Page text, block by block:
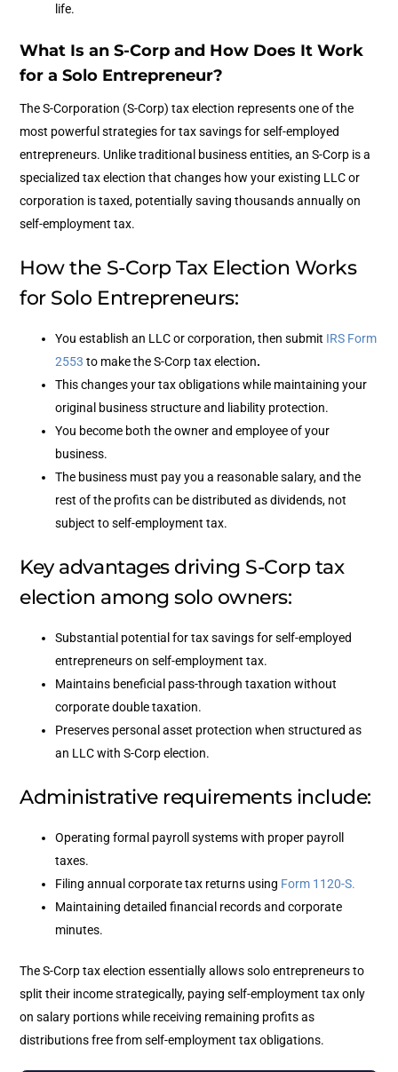
life.
What Is an S-Corp and How Does It Work
for a Solo Entrepreneur?
The S-Corporation (S-Corp) tax election represents one of the
most powerful strategies for tax savings for self-employed
entrepreneurs. Unlike traditional business entities, an S-Corp is a
specialized tax election that changes how your existing LLC or
corporation is taxed, potentially saving thousands annually on
self-employment tax.
How the S-Corp Tax Election Works
for Solo Entrepreneurs:
You establish an LLC or corporation, then submit IRS Form
2553 to make the S-Corp tax election.
This changes your tax obligations while maintaining your
original business structure and liability protection.
You become both the owner and employee of your
business.
The business must pay you a reasonable salary, and the
rest of the profits can be distributed as dividends, not
subject to self-employment tax.
Key advantages driving S-Corp tax
election among solo owners:
Substantial potential for tax savings for self-employed
entrepreneurs on self-employment tax.
Maintains beneficial pass-through taxation without
corporate double taxation.
Preserves personal asset protection when structured as
an LLC with S-Corp election.
Administrative requirements include:
Operating formal payroll systems with proper payroll
taxes.
Filing annual corporate tax returns using Form 1120-S.
Maintaining detailed financial records and corporate
minutes.
The S-Corp tax election essentially allows solo entrepreneurs to
split their income strategically, paying self-employment tax only
on salary portions while receiving remaining profits as
distributions free from self-employment tax obligations.